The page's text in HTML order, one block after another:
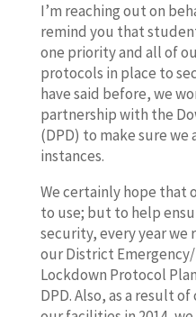
I’m reaching out on
remind you that
one priority and all of
protocols in place to
have said before, we
partnership with the
(DPD) to make sure we
instances.
We certainly hope that
to use; but to help
security, every year
our District
Lockdown Protocol
DPD. Also, as a result